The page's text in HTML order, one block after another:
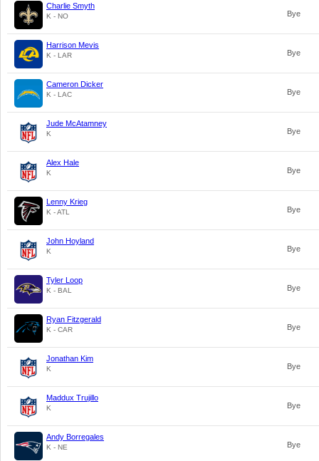
Charlie Smyth
K - NO Bye
Harrison Mevis
K - LAR Bye
Cameron Dicker
K - LAC Bye
Jude McAtamney
K Bye
Alex Hale
K Bye
Lenny Krieg
K - ATL Bye
John Hoyland
K Bye
Tyler Loop
K - BAL Bye
Ryan Fitzgerald
K - CAR Bye
Jonathan Kim
K Bye
Maddux Trujillo
K Bye
Andy Borregales
K - NE Bye